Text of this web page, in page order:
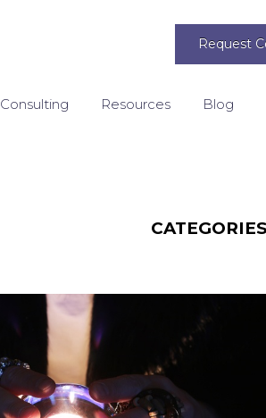
Request
Resources Blog
CATEGORIES